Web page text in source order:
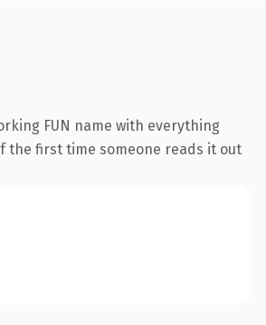
FUN name with everything
the first time someone reads it out